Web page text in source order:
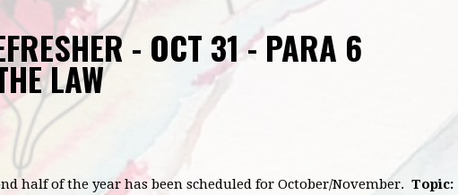
- OCT 31 - PARA 6
LAW
half of the year has been scheduled for October/November. Topic: